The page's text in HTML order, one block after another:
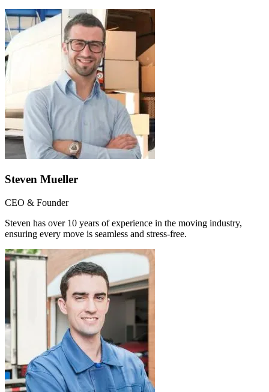
Steven Mueller
CEO & Founder
Steven has over 10 years of experience in the moving industry,
ensuring every move is seamless and stress-free.